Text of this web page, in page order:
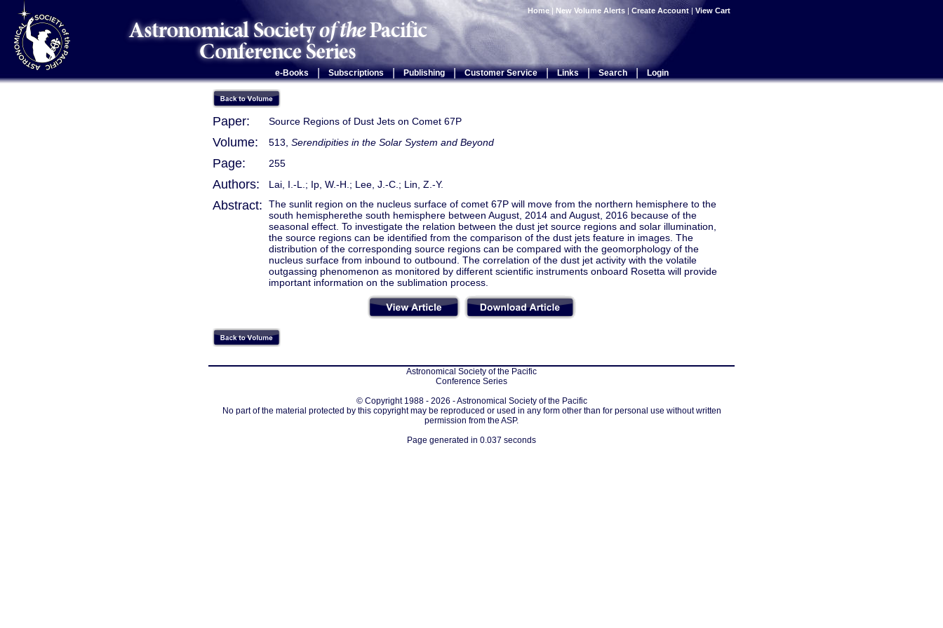
Home | New Volume Alerts | Create Account | View Cart
e-Books Subscriptions | Publishing | Customer Service | Links | Search | Login
Paper: Source Regions of Dust Jets on Comet 67P
Volume: 513, Serendipities in the Solar System and Beyond
Page: 255
Authors: Lai, I.-L.; Ip, W.-H.; Lee, J.-C.; Lin, Z.-Y.
Abstract:
The sunlit region on the nucleus surface of comet 67P will move from the northern hemisphere to the
south hemispherethe south hemisphere between August, 2014 and August, 2016 because of the
seasonal effect. To investigate the relation between the dust jet source regions and solar illumination,
the source regions can be identified from the comparison of the dust jets feature in images. The
distribution of the corresponding source regions can be compared with the geomorphology of the
nucleus surface from inbound to outbound. The correlation of the dust jet activity with the volatile
outgassing phenomenon as monitored by different scientific instruments onboard Rosetta will provide
important information on the sublimation process.
Astronomical Society of the Pacific
Conference Series
© Copyright 1988 - 2026 - Astronomical Society of the Pacific
No part of the material protected by this copyright may be reproduced or used in any form other than for personal use without written
permission from the ASP.
Page generated in 0.037 seconds